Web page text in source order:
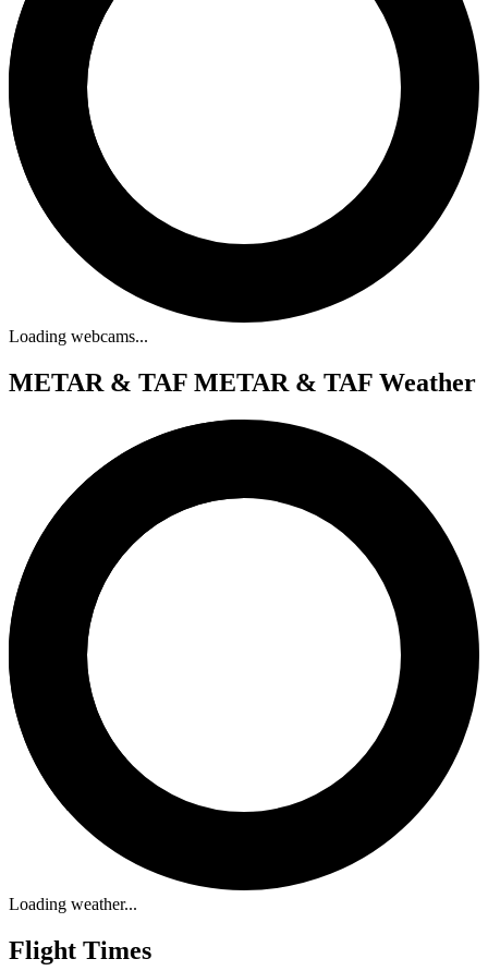
Loading webcams...
METAR & TAF METAR & TAF Weather
Loading weather...
Flight Times